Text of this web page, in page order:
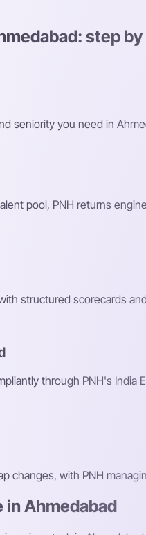
step
seniority you need in
pool, PNH returns
structured scorecards
through PNH's
changes, with PNH
in Ahmedabad